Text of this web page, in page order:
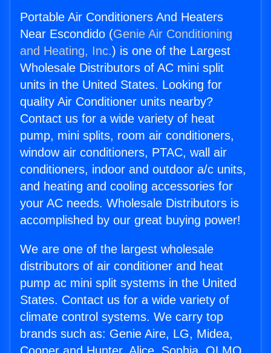
Portable Air Conditioners And Heaters
Near Escondido (Genie Air Conditioning
and Heating, Inc.) is one of the Largest
Wholesale Distributors of AC mini split
units in the United States. Looking for
quality Air Conditioner units nearby?
Contact us for a wide variety of heat
pump, mini splits, room air conditioners,
window air conditioners, PTAC, wall air
conditioners, indoor and outdoor a/c units,
and heating and cooling accessories for
your AC needs. Wholesale Distributors is
accomplished by our great buying power!
We are one of the largest wholesale
distributors of air conditioner and heat
pump ac mini split systems in the United
States. Contact us for a wide variety of
climate control systems. We carry top
brands such as: Genie Aire, LG, Midea,